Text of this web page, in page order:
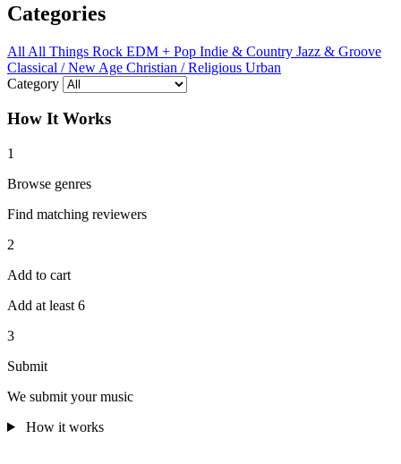
Categories
All All Things Rock EDM + Pop Indie & Country Jazz & Groove
Classical / New Age Christian / Religious Urban
Category
How It Works
1
Browse genres
Find matching reviewers
2
Add to cart
Add at least 6
3
Submit
We submit your music
How it works